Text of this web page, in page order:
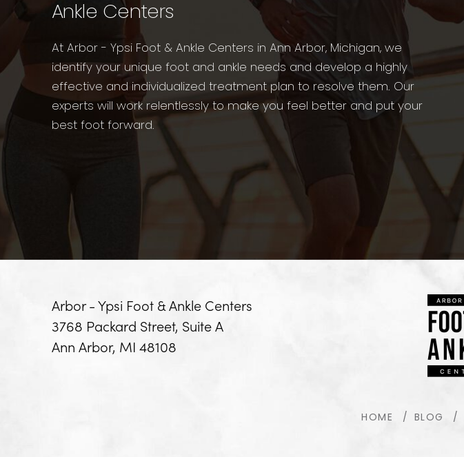
Ankle Centers
At Arbor - Ypsi Foot & Ankle Centers in Ann Arbor, Michigan, we
identify your unique foot and ankle needs and develop a highly
effective and individualized treatment plan to resolve them. Our
experts will work relentlessly to make you feel better and put your
best foot forward.
Arbor - Ypsi Foot & Ankle Centers
3768 Packard Street, Suite A
Ann Arbor, MI 48108
HOME BLOG